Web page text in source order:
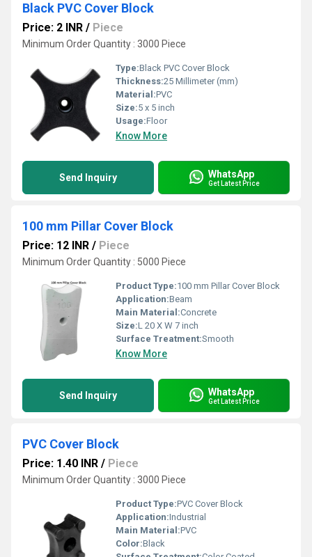
Black PVC Cover Block
Price: 2 INR / Piece
Minimum Order Quantity : 3000 Piece
Type:Black PVC Cover Block
Thickness:25 Millimeter (mm)
Material:PVC
Size:5 x 5 inch
Usage:Floor
Know More
Send Inquiry WhatsApp
Get Latest Price
100 mm Pillar Cover Block
Price: 12 INR / Piece
Minimum Order Quantity : 5000 Piece
Product Type:100 mm Pillar Cover Block
Application:Beam
Main Material:Concrete
Size:L 20 X W 7 inch
Surface Treatment:Smooth
Know More
Send Inquiry WhatsApp
Get Latest Price
PVC Cover Block
Price: 1.40 INR / Piece
Minimum Order Quantity : 3000 Piece
Product Type:PVC Cover Block
Application:Industrial
Main Material:PVC
Color:Black